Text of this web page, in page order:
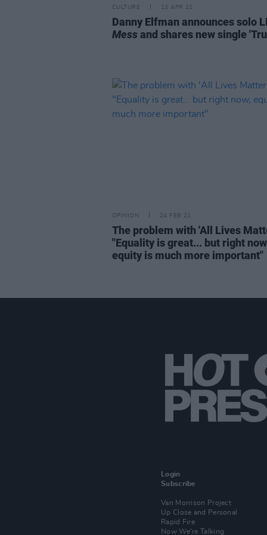
CULTURE 13 APR 21
Danny Elfman announces solo
Messand shares new single
OPINION 24 FEB 21
The problem with 'All Lives
"Equality is great... but right
equity is much more important"
Login
Subscribe
Van Morrison Project
Up Close and Personal
Rapid Fire
Now We’re Talking